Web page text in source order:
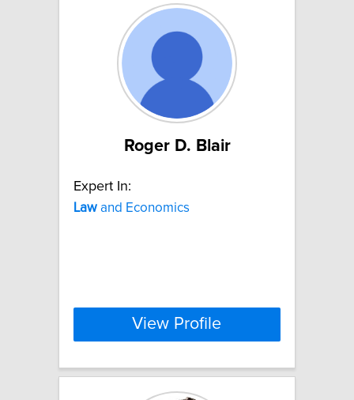
Roger D. Blair
Expert In:
Law and Economics
View Profile